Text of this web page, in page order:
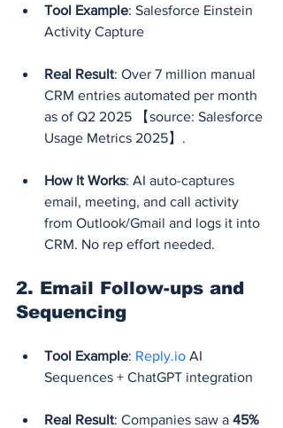
Tool Example: Salesforce Einstein
Activity Capture
Real Result: Over 7 million manual
CRM entries automated per month
as of Q2 2025 【source: Salesforce
Usage Metrics 2025】.
How It Works: AI auto-captures
email, meeting, and call activity
from Outlook/Gmail and logs it into
CRM. No rep effort needed.
2. Email Follow-ups and
Sequencing
Tool Example: Reply.io AI
Sequences + ChatGPT integration
Real Result: Companies saw a 45%